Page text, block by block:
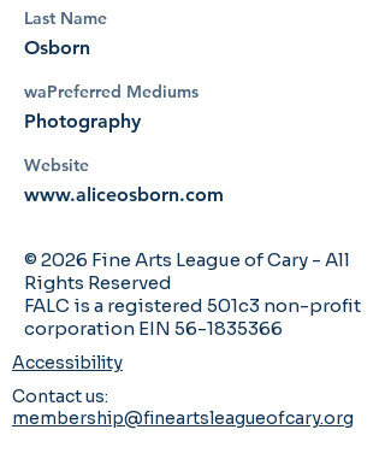
Last Name
Osborn
waPreferred Mediums
Photography
Website
www.aliceosborn.com
© 2026 Fine Arts League of Cary - All
Rights Reserved
FALC is a registered 501c3 non-profit
corporation EIN 56-1835366
Accessibility
Contact us:
membership@fineartsleagueofcary.org